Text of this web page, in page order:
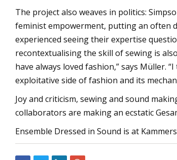
The project also weaves in politics:
feminist empowerment, putting an often
experienced seeing their expertise
recontextualising the skill of sewing is
have always loved fashion,” says Müller.
exploitative side of fashion and its
Joy and criticism, sewing and sound
collaborators are making an ecstatic
Ensemble Dressed in Sound is at